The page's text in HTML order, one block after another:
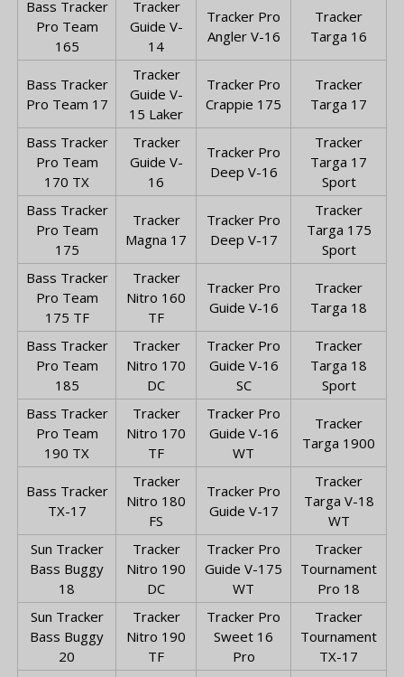
Bass Tracker
Pro Team
165
Tracker
Guide V-
14
Tracker Pro
Angler V-16
Tracker
Targa 16
Bass Tracker
Pro Team 17
Tracker
Guide V-
15 Laker
Tracker Pro
Crappie 175
Tracker
Targa 17
Bass Tracker
Pro Team
170 TX
Tracker
Guide V-
16
Tracker Pro
Deep V-16
Tracker
Targa 17
Sport
Bass Tracker
Pro Team
175
Tracker
Magna 17
Tracker Pro
Deep V-17
Tracker
Targa 175
Sport
Bass Tracker
Pro Team
175 TF
Tracker
Nitro 160
TF
Tracker Pro
Guide V-16
Tracker
Targa 18
Bass Tracker
Pro Team
185
Tracker
Nitro 170
DC
Tracker Pro
Guide V-16
SC
Tracker
Targa 18
Sport
Bass Tracker
Pro Team
190 TX
Tracker
Nitro 170
TF
Tracker Pro
Guide V-16
WT
Tracker
Targa 1900
Bass Tracker
TX-17
Tracker
Nitro 180
FS
Tracker Pro
Guide V-17
Tracker
Targa V-18
WT
Sun Tracker
Bass Buggy
18
Tracker
Nitro 190
DC
Tracker Pro
Guide V-175
WT
Tracker
Tournament
Pro 18
Sun Tracker
Bass Buggy
20
Tracker
Nitro 190
TF
Tracker Pro
Sweet 16
Pro
Tracker
Tournament
TX-17